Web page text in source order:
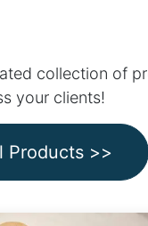
collection of
your clients!
Products >>